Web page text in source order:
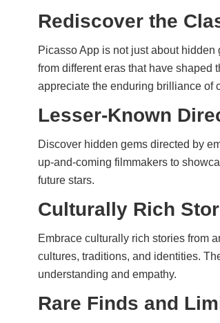
Rediscover the
Picasso App is not just about
from different eras that have shaped
appreciate the enduring brilliance of
Lesser-Known
Discover hidden gems directed by
up-and-coming filmmakers to
future stars.
Culturally Rich
Embrace culturally rich stories from
cultures, traditions, and identities.
understanding and empathy.
Rare Finds and